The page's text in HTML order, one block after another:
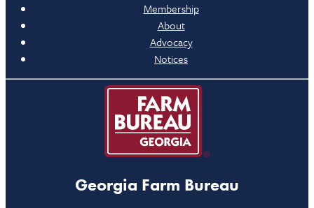
Membership
About
Advocacy
Notices
Georgia Farm Bureau